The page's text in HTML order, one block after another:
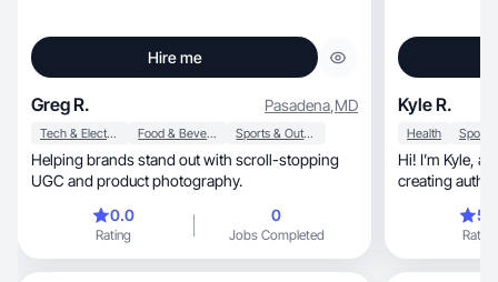
Hire me
Greg R. Pasadena,MD
Tech & Electronics Food & Beverage Sports & Outdoor
Helping brands stand out with scroll-stopping
UGC and product photography.
0.0
Rating
0
Jobs Completed
Kyle R.
Health
Hi! I’m Kyle, a UGC creator who specializes in
creating authentic, engaging,
trust with
content that
Rating